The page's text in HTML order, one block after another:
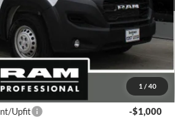
1 / 40
+$175
$53,935
for additional Manufacturer
Upfit
-$1,000